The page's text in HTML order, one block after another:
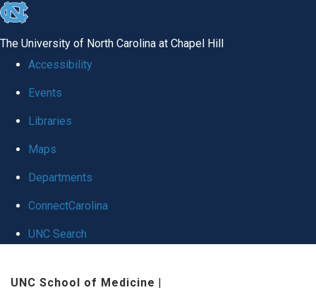
skip
global
The University of North Carolina at Chapel Hill
Accessibility
Events
Libraries
Maps
Departments
ConnectCarolina
UNC Search
UNC School of Medicine |